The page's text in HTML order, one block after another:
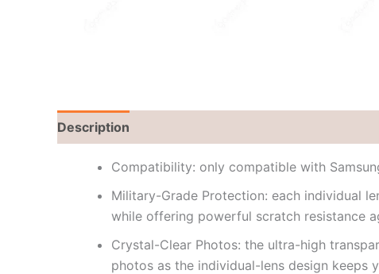
Description
Compatibility: only compatible with
Military-Grade Protection: each individual
while offering powerful scratch resistance
Crystal-Clear Photos: the ultra-high
photos as the individual-lens design